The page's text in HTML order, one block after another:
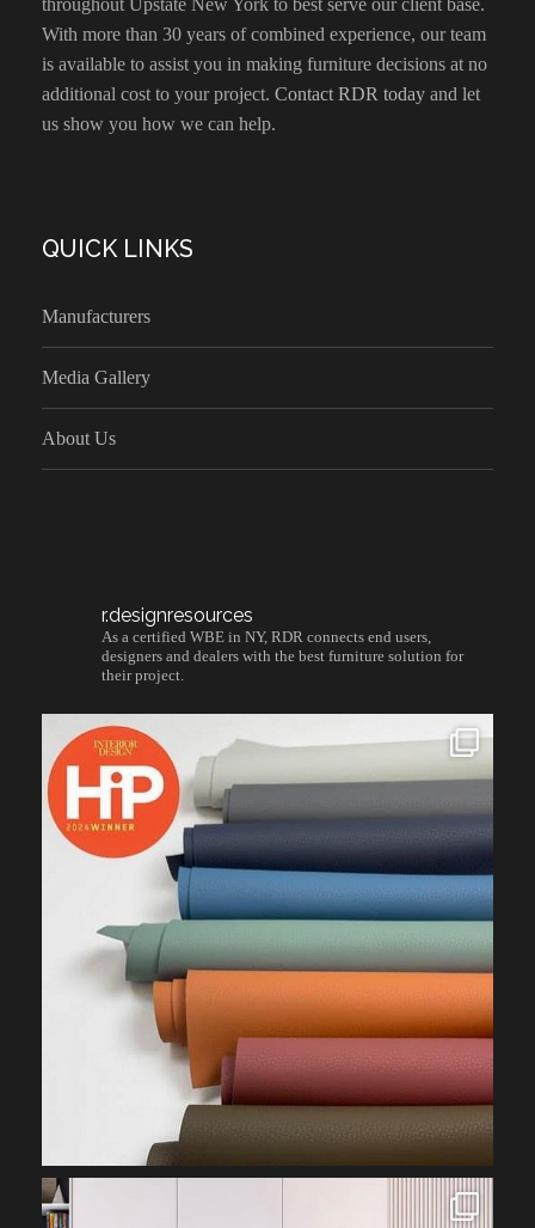
throughout Upstate New York to best serve our client base.
With more than 30 years of combined experience, our team
is available to assist you in making furniture decisions at no
additional cost to your project. Contact RDR today and let
us show you how we can help.
QUICK LINKS
Manufacturers
Media Gallery
About Us
r.designresources
As a certified WBE in NY, RDR connects end users,
designers and dealers with the best furniture solution for
their project.